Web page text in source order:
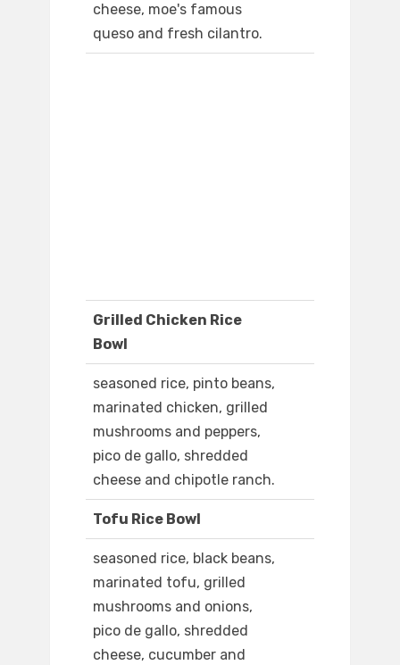
cheese, moe's famous
queso and fresh cilantro.
Grilled Chicken Rice
Bowl
seasoned rice, pinto beans,
marinated chicken, grilled
mushrooms and peppers,
pico de gallo, shredded
cheese and chipotle ranch.
Tofu Rice Bowl
seasoned rice, black beans,
marinated tofu, grilled
mushrooms and onions,
pico de gallo, shredded
cheese, cucumber and